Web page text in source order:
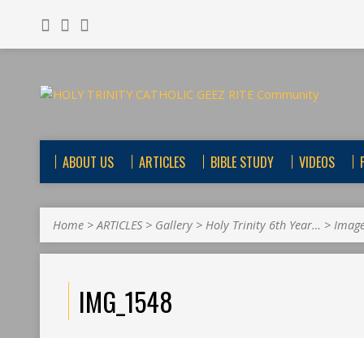
ABOUT US ARTICLES BIBLE STUDY VIDEOS
Home >ARTICLES> Gallery > Holy Trinity 6th Year… >
IMG_1548